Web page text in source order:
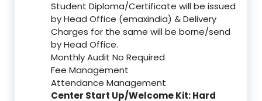
Student Diploma/Certificate will be issued
by Head Office (emaxindia) & Delivery
Charges for the same will be borne/send
by Head Office.
Monthly Audit No Required
Fee Management
Attendance Management
Center Start Up/Welcome Kit: Hard